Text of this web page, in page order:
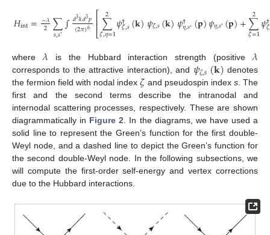
𝐻int=−𝜆
2 ∑
𝑠,𝑠′∫𝑑3𝑘𝑑3𝑝
(2𝜋)6 ⎡
⎣
⎢⎢∑
𝜁,𝜂=1
2 𝜓†
𝜁,𝑠(𝐤)𝜓𝜁,𝑠(𝐤)𝜓†
𝜂,𝑠′(𝐩)𝜓𝜂,𝑠′(𝐩)+∑
𝜁=1
2 𝜓†
𝜁
(24)
where𝜆is the Hubbard interaction strength (positive𝜆
corresponds to the attractive interaction), and 𝜓𝜁,𝑠(𝐤) denotes
the fermion field with nodal index𝜁and pseudospin index s. The
first and the second terms describe the intranodal and
internodal scattering processes, respectively. These are shown
diagrammatically in Figure 2. In the diagrams, we have used a
solid line to represent the Green’s function for the first double-
Weyl node, and a dashed line to depict the Green’s function for
the second double-Weyl node. In the following subsections, we
will compute the first-order self-energy and vertex corrections
due to the Hubbard interactions.